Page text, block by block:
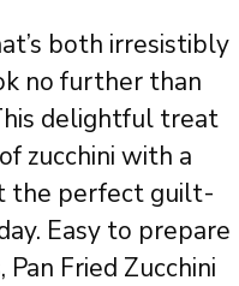
both irresistibly
no further than
delightful treat
zucchini with a
the perfect guilt-
Easy to prepare
Fried Zucchini